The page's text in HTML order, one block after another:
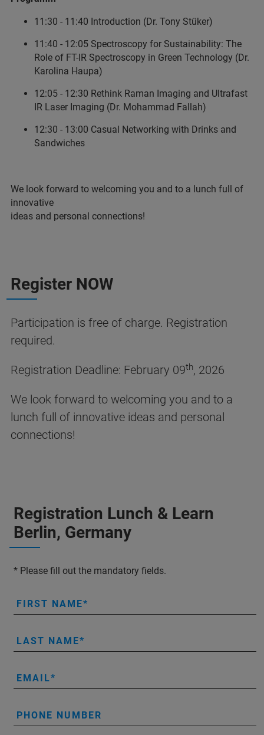
11:30 - 11:40 Introduction (Dr. Tony Stüker)
11:40 - 12:05 Spectroscopy for Sustainability: The
Role of FT-IR Spectroscopy in Green Technology (Dr.
Karolina Haupa)
12:05 - 12:30 Rethink Raman Imaging and Ultrafast
IR Laser Imaging (Dr. Mohammad Fallah)
12:30 - 13:00 Casual Networking with Drinks and
Sandwiches
We look forward to welcoming you and to a lunch full of
innovative
ideas and personal connections!
Register NOW
Participation is free of charge. Registration
required.
Registration Deadline: February 09th, 2026
We look forward to welcoming you and to a
lunch full of innovative ideas and personal
connections!
Registration Lunch & Learn
Berlin, Germany
* Please fill out the mandatory fields.
FIRST NAME
LAST NAME
EMAIL
PHONE NUMBER